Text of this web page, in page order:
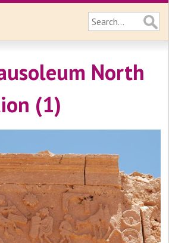
North
(1)